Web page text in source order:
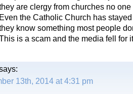
are clergy from churches no
Even the Catholic Church has
know something most people
is a scam and the media fell for
13th, 2014 at 4:31 pm